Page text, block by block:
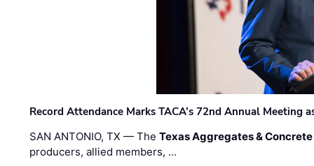
Record Attendance Marks TACA’s 72nd Annual Meeting
SAN ANTONIO, TX — TheTexas Aggregates &
producers, allied members, …